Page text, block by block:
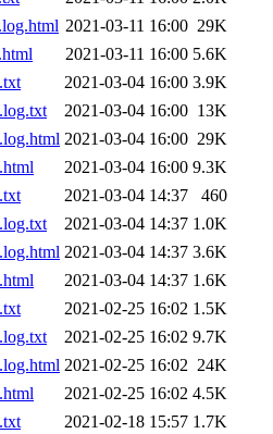
2021-03-11 16:00 29K
2021-03-11 16:00 5.6K
2021-03-04 16:00 3.9K
2021-03-04 16:00 13K
2021-03-04 16:00 29K
2021-03-04 16:00 9.3K
2021-03-04 14:37
460
2021-03-04 14:37 1.0K
2021-03-04 14:37 3.6K
2021-03-04 14:37 1.6K
2021-02-25 16:02 1.5K
2021-02-25 16:02 9.7K
2021-02-25 16:02 24K
2021-02-25 16:02 4.5K
2021-02-18 15:57 1.7K